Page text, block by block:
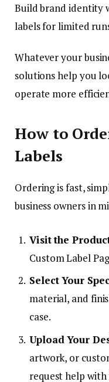
Build brand identity
labels for limited
Whatever your
solutions help you
operate more
How to
Labels
Ordering is fast,
business owners in
Visit the
Custom Label
Select Your
material, and
case.
Upload Your
artwork, or
request help